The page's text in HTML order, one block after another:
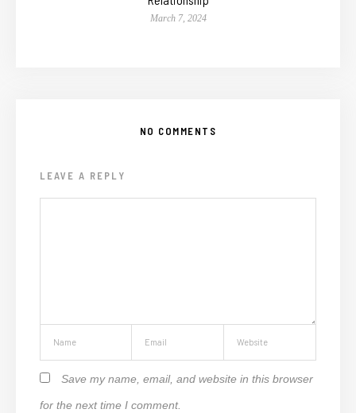
March 7, 2024
NO COMMENTS
LEAVE A REPLY
Save my name, email, and website in this browser
for the next time I comment.